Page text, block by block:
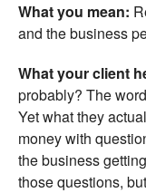
What you mean:
and the business
What your client
probably? The
Yet what they
money with
the business
those questions,